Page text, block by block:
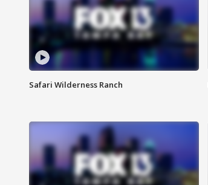
Safari Wilderness Ranch